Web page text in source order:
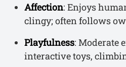
Affection: Enjoys
clingy; often follows
Playfulness: Moderate
interactive toys,